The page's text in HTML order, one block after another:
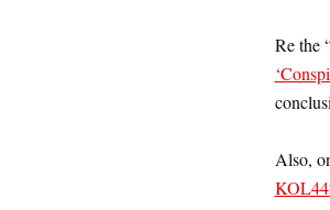
Re the
Also,